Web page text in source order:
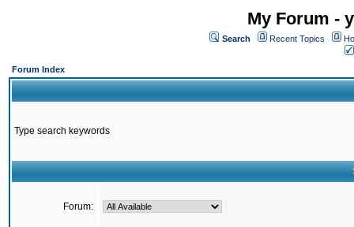
My Forum -
Search Recent Topics
Forum Index
Type search keywords
Forum: